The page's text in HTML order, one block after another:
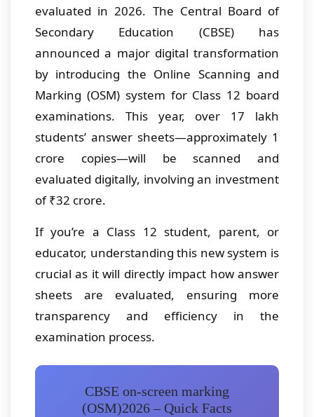
evaluated in 2026. The Central Board of
Secondary Education (CBSE) has
announced a major digital transformation
by introducing the Online Scanning and
Marking (OSM) system for Class 12 board
examinations. This year, over 17 lakh
students’ answer sheets—approximately 1
crore copies—will be scanned and
evaluated digitally, involving an investment
of ₹32 crore.
If you’re a Class 12 student, parent, or
educator, understanding this new system is
crucial as it will directly impact how answer
sheets are evaluated, ensuring more
transparency and efficiency in the
examination process.
CBSE on-screen marking
(OSM)2026 – Quick Facts